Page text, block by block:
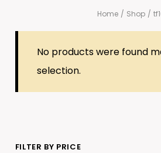
Home / Shop /
No products were found
selection.
FILTER BY PRICE